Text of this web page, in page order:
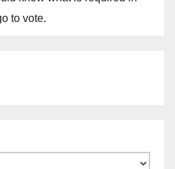
to vote.